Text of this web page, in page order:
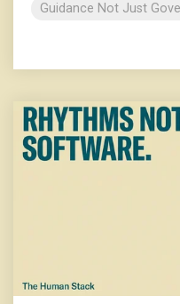
Guidance Not Just